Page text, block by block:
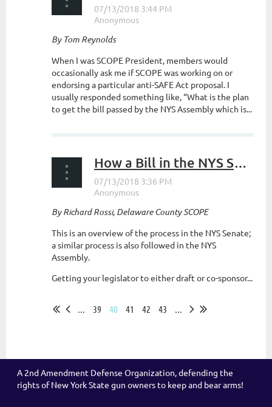
By Tom Reynolds
When I was SCOPE President, members would
occasionally ask me if SCOPE was working on or
endorsing a particular anti-SAFE Act proposal. I
usually responded something like, “What is the plan
to get the bill passed by the NYS Assembly which is...
How a Bill in the NYS Senate becomes Law
By Richard Rossi, Delaware County SCOPE
This is an overview of the process in the NYS Senate;
a similar process is also followed in the NYS
Assembly.
Getting your legislator to either draft or co-sponsor...
... 39 40 41 42 43 ...
A 2nd Amendment Defense Organization, defending the
rights of New York State gun owners to keep and bear arms!